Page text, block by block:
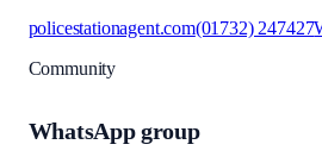
policestationagent.com(01732) 247427
Community
WhatsApp group